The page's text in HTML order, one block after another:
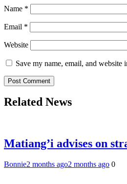
Name *
Email *
Website
Save my name, email, and
Related News
Matiang’i advises on
Bonnie2 months ago2 months ago 0